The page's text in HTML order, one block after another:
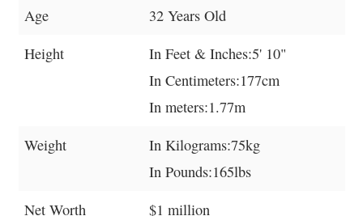
Age
32 Years Old
Height
In Feet & Inches:5' 10"
In Centimeters:177cm
In meters:1.77m
Weight
In Kilograms:75kg
In Pounds:165lbs
Net Worth
$1 million